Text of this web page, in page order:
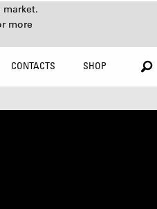
more
CONTACTS SHOP